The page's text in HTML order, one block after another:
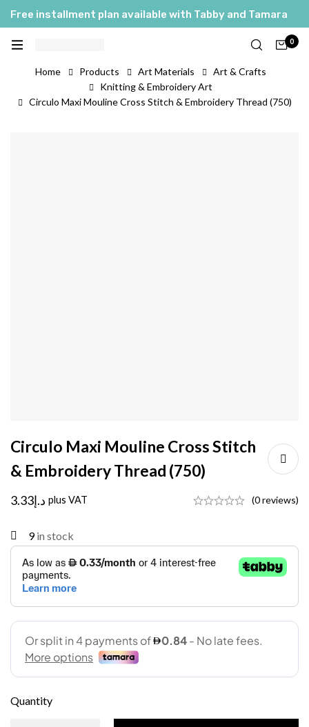
Free installment plan available with Tabby and Tamara
0
Home Products Art Materials
Art & Crafts
Knitting & Embroidery Art
Circulo Maxi Mouline Cross Stitch & Embroidery Thread (750)
Circulo Maxi Mouline Cross Stitch
& Embroidery Thread (750)
د.إ3.33 plus VAT (0 reviews)
9in stock
Quantity